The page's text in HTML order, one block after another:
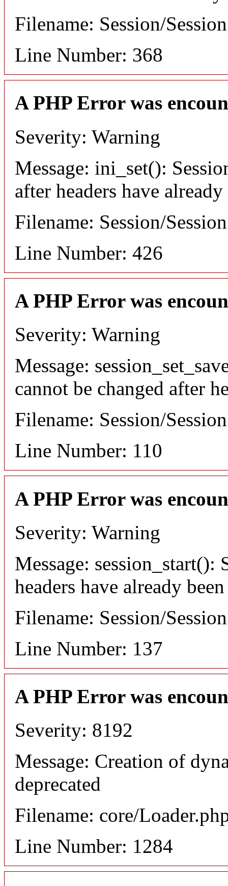
Filename: Session/
Line Number: 368
A PHP Error was
Severity: Warning
Message: ini_set():
after headers have already
Filename: Session/
Line Number: 426
A PHP Error was
Severity: Warning
Message:
cannot be changed after
Filename: Session/
Line Number: 110
A PHP Error was
Severity: Warning
Message: session_start():
headers have already
Filename: Session/
Line Number: 137
A PHP Error was
Severity: 8192
Message: Creation of
deprecated
Filename: core/
Line Number: 1284